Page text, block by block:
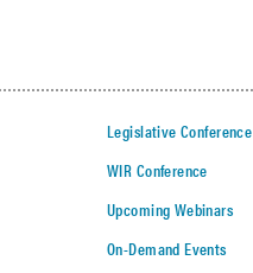
Legislative Conference
WIR Conference
Upcoming Webinars
On-Demand Events